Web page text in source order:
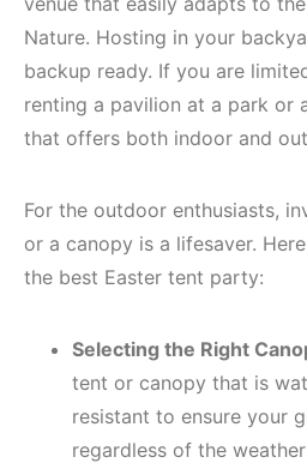
Nature. Hosting in your
backup ready. If you are
renting a pavilion at a park or
that offers both indoor and
For the outdoor enthusiasts,
or a canopy is a lifesaver.
the best Easter tent party:
Selecting the Right
tent or canopy that is
resistant to ensure your
regardless of the